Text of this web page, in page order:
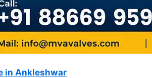
in Ankleshwar